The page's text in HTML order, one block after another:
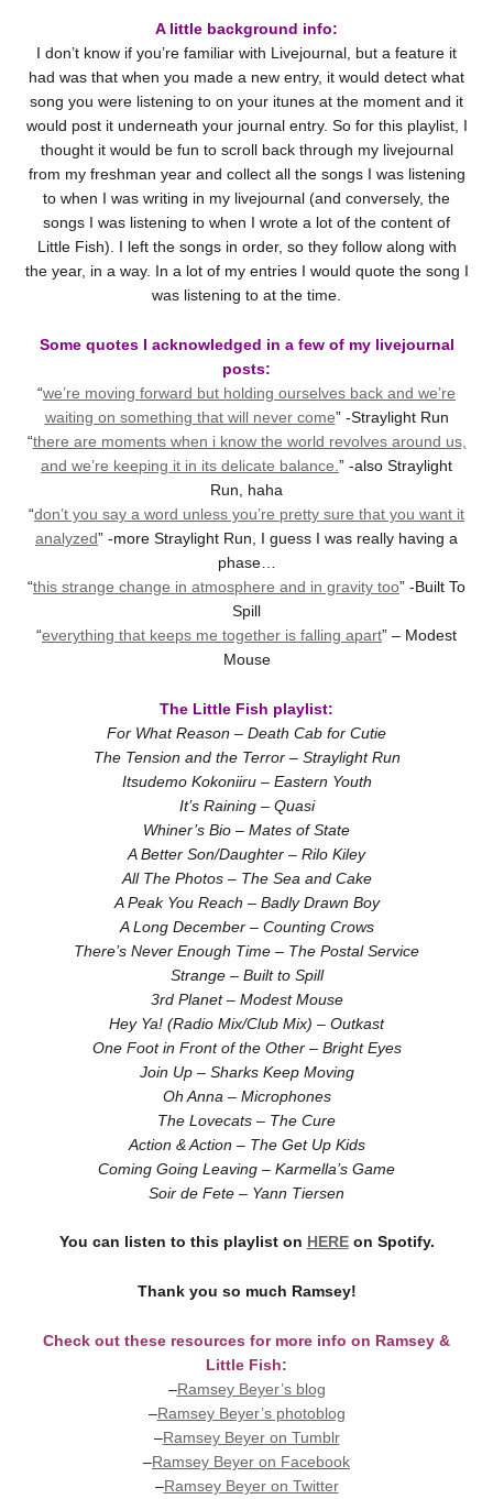
A little background info:
I don’t know if you’re familiar with Livejournal, but a feature it
had was that when you made a new entry, it would detect what
song you were listening to on your itunes at the moment and it
would post it underneath your journal entry. So for this playlist, I
thought it would be fun to scroll back through my livejournal
from my freshman year and collect all the songs I was listening
to when I was writing in my livejournal (and conversely, the
songs I was listening to when I wrote a lot of the content of
Little Fish). I left the songs in order, so they follow along with
the year, in a way. In a lot of my entries I would quote the song I
was listening to at the time.
Some quotes I acknowledged in a few of my livejournal
posts:
“we’re moving forward but holding ourselves back and we’re
waiting on something that will never come” -Straylight Run
“there are moments when i know the world revolves around us,
and we’re keeping it in its delicate balance. ” -also Straylight
Run, haha
“don’t you say a word unless you’re pretty sure that you want it
analyzed” -more Straylight Run, I guess I was really having a
phase…
“this strange change in atmosphere and in gravity too” -Built To
Spill
“everything that keeps me together is falling apart” – Modest
Mouse
The Little Fish playlist:
For What Reason – Death Cab for Cutie
The Tension and the Terror – Straylight Run
Itsudemo Kokoniiru – Eastern Youth
It’s Raining – Quasi
Whiner’s Bio – Mates of State
A Better Son/Daughter – Rilo Kiley
All The Photos – The Sea and Cake
A Peak You Reach – Badly Drawn Boy
A Long December – Counting Crows
There’s Never Enough Time – The Postal Service
Strange – Built to Spill
3rd Planet – Modest Mouse
Hey Ya! (Radio Mix/Club Mix) – Outkast
One Foot in Front of the Other – Bright Eyes
Join Up – Sharks Keep Moving
Oh Anna – Microphones
The Lovecats – The Cure
Action & Action – The Get Up Kids
Coming Going Leaving – Karmella’s Game
Soir de Fete – Yann Tiersen
You can listen to this playlist on HEREon Spotify.
Thank you so much Ramsey!
Check out these resources for more info on Ramsey &
Little Fish:
–Ramsey Beyer’s blog
–Ramsey Beyer’s photoblog
–Ramsey Beyer on Tumblr
–Ramsey Beyer on Facebook
–Ramsey Beyer on Twitter